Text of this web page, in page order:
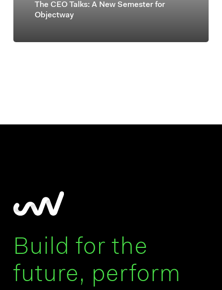
The CEO Talks: A New Semester for
Objectway
Build for the
future, perform